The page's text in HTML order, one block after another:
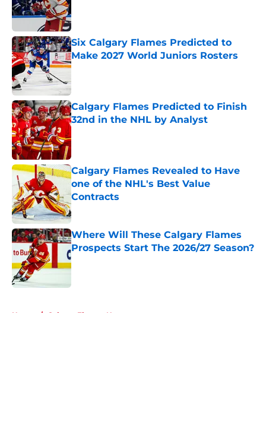
Six Calgary Flames Predicted to
Make 2027 World Juniors Rosters
Published by on Invalid Date
Calgary Flames Predicted to Finish
32nd in the NHL by Analyst
Calgary Flames Revealed to Have
one of the NHL's Best Value
Contracts
Where Will These Calgary Flames
Prospects Start The 2026/27 Season?
Published by on Invalid Date
Home / Calgary Flames News